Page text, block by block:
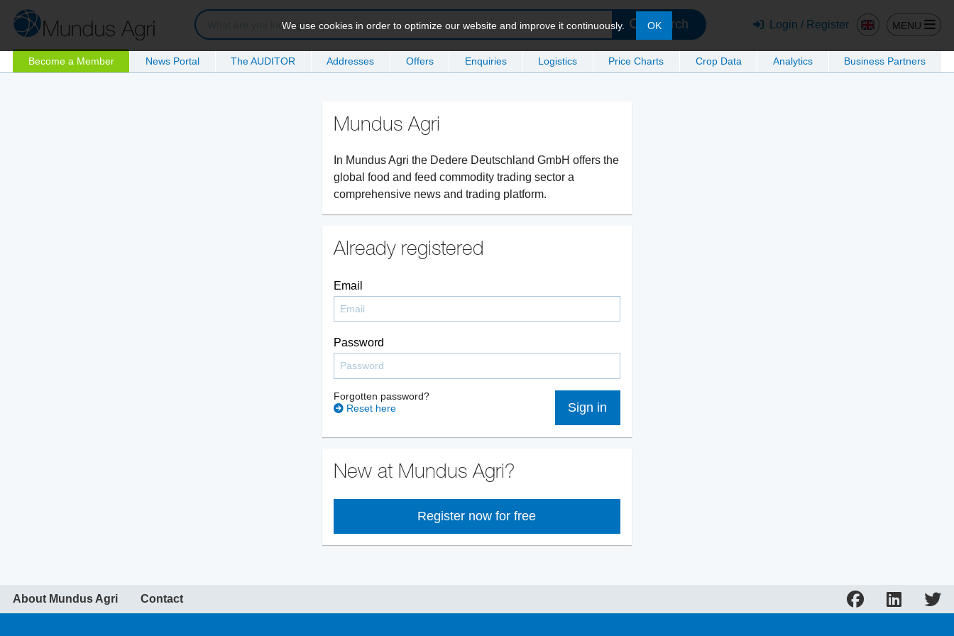
Search Login / Register MENU
Become a Member News Portal The AUDITOR Addresses Offers Enquiries Logistics Price Charts Crop Data Analytics Business Partners
We use cookies in order to optimize our website and improve it continuously. OK
Mundus Agri
In Mundus Agri the Dedere Deutschland GmbH offers the
global food and feed commodity trading sector a
comprehensive news and trading platform.
Already registered
Email
Password
Sign in
Forgotten password?
Reset here
New at Mundus Agri?
Register now for free
About Mundus Agri Contact